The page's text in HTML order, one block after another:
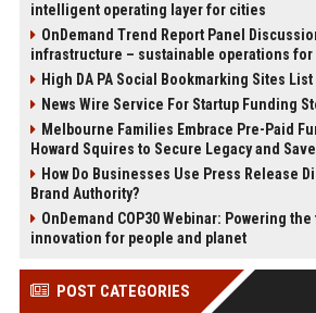
intelligent operating layer for cities
OnDemand Trend Report Panel
infrastructure – sustainable operations
High DA PA Social Bookmarking Sites List
News Wire Service For Startup Funding
Melbourne Families Embrace Pre-Paid
Howard Squires to Secure Legacy and
How Do Businesses Use Press Release
Brand Authority?
OnDemand COP30 Webinar: Powering
innovation for people and planet
POST CATEGORIES